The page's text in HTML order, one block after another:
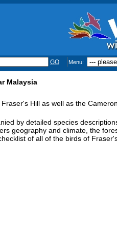
GO Menu:
Malaysia
Hill as well as the
by detailed species
geography and climate, the
of all of the birds of